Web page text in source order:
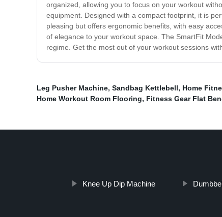
organized, allowing you to focus on your workout
equipment. Designed with a compact footprint, it is
pleasing but offers ergonomic benefits, with easy
of elegance to your workout space. The SmartFit
regime. Get the most out of your workout sessions
Leg Pusher Machine, Sandbag Kettlebell, Home
Home Workout Room Flooring, Fitness Gear Flat
Knee Up Dip Machine